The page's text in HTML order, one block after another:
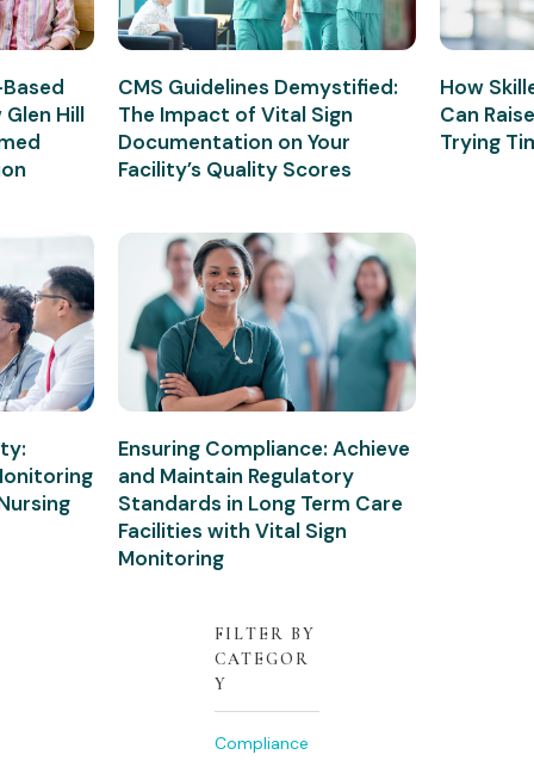
Hill
CMS Guidelines Demystified:
The Impact of Vital Sign
Documentation on Your
Facility’s Quality Scores
How
Can
Trying
Ensuring Compliance: Achieve
and Maintain Regulatory
Standards in Long Term Care
Facilities with Vital Sign
Monitoring
FILTER BY
CATEGOR
Y
Compliance